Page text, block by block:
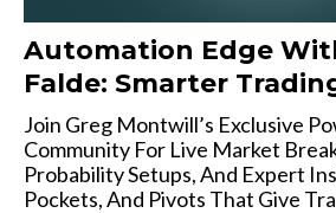
Automation Edge
Falde: Smarter
Join Greg Montwill’s Exclusive
Community For Live Market
Probability Setups, And Expert
Pockets, And Pivots That Give